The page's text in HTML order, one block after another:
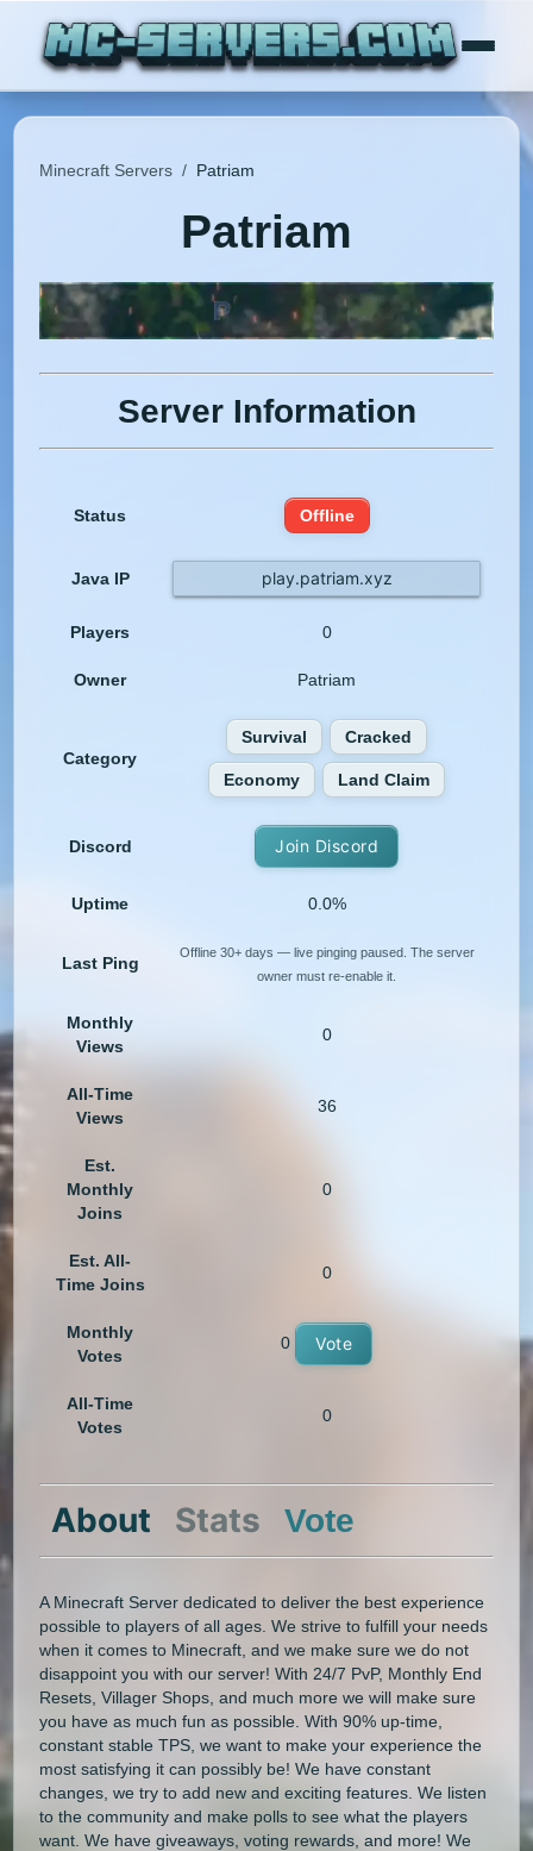
Minecraft Servers / Patriam
Patriam
Server Information
Status Offline
Java IP play.patriam.xyz
Players 0
Owner Patriam
Category
Survival Cracked
Economy Land Claim
Discord Join Discord
Uptime 0.0%
Last Ping
Offline 30+ days — live pinging paused. The server
owner must re-enable it.
Monthly
Views
0
All-Time
Views
36
Est.
Monthly
Joins
0
Est. All-
Time Joins
0
Monthly
Votes
0 Vote
All-Time
Votes
0
About Stats Vote
A Minecraft Server dedicated to deliver the best experience
possible to players of all ages. We strive to fulfill your needs
when it comes to Minecraft, and we make sure we do not
disappoint you with our server! With 24/7 PvP, Monthly End
Resets, Villager Shops, and much more we will make sure
you have as much fun as possible. With 90% up-time,
constant stable TPS, we want to make your experience the
most satisfying it can possibly be! We have constant
changes, we try to add new and exciting features. We listen
to the community and make polls to see what the players
want. We have giveaways, voting rewards, and more! We